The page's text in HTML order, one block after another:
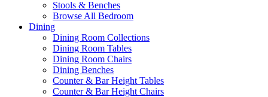
Stools & Benches
Browse All Bedroom
Dining
Dining Room Collections
Dining Room Tables
Dining Room Chairs
Dining Benches
Counter & Bar Height Tables
Counter & Bar Height Chairs